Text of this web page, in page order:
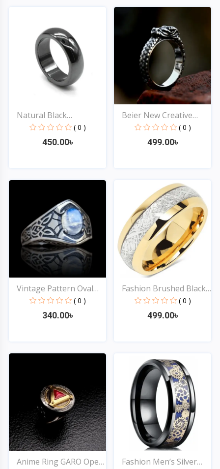
Natural Black
Hematite...
( 0 )
450.00৳
Beier New Creative
Desi...
( 0 )
499.00৳
Vintage Pattern Oval
Im...
( 0 )
340.00৳
Fashion Brushed Black
( 0 )
499.00৳
Anime Ring GARO Open
Fashion Men’s Silver